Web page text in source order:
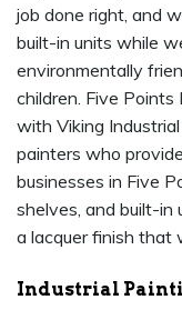
job done right, and
built-in units while
environmentally
children. Five
with Viking
painters who provide
businesses in Five
shelves, and built-in
a lacquer finish that
Industrial